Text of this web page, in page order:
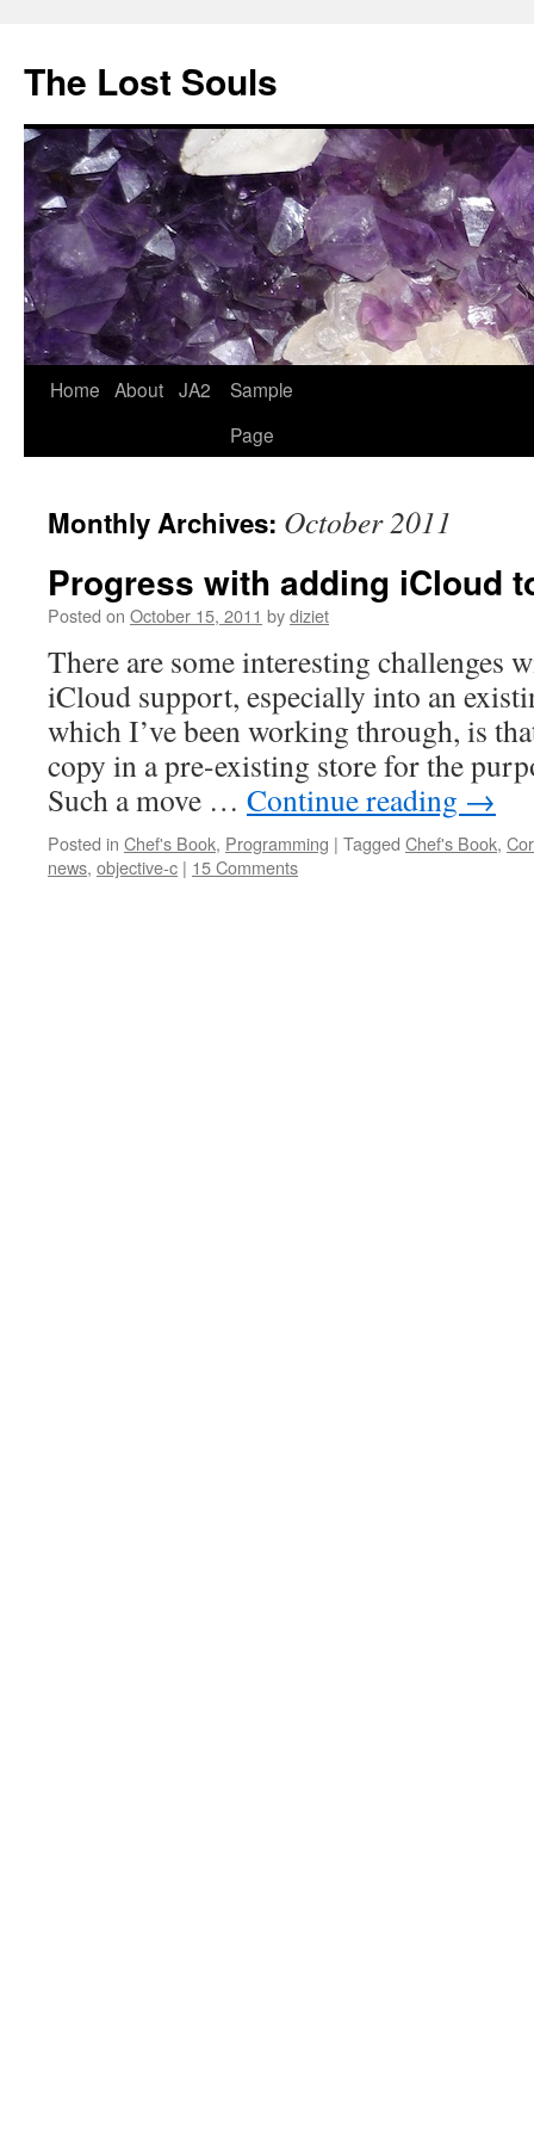
The Lost Souls
Home About JA2
Sample
Page
Monthly Archives: October 2011
Progress with adding iCloud
Posted on October 15, 2011 bydiziet
There are some interesting challenges
iCloud support, especially into an
which I’ve been working through, is
copy in a pre-existing store for the
Such a move … Continue reading →
Posted in Chef's Book, Programming | Tagged Chef's Book,
news, objective-c | 15 Comments